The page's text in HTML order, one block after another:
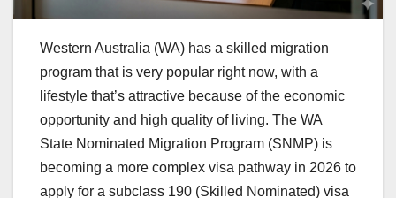
Western Australia (WA) has a skilled migration
program that is very popular right now, with a
lifestyle that’s attractive because of the economic
opportunity and high quality of living. The WA
State Nominated Migration Program (SNMP) is
becoming a more complex visa pathway in 2026 to
apply for a subclass 190 (Skilled Nominated) visa